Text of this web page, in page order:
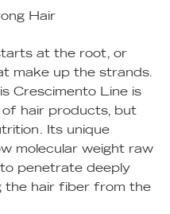
Hair
at the root, or
make up the strands.
Crescimento Line is
hair products, but
Its unique
molecular weight raw
penetrate deeply
the hair fiber from the